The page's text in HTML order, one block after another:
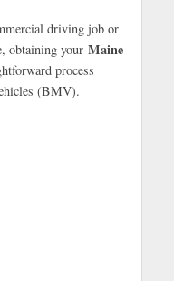
driving job or
obtaining your Maine
process
(BMV).